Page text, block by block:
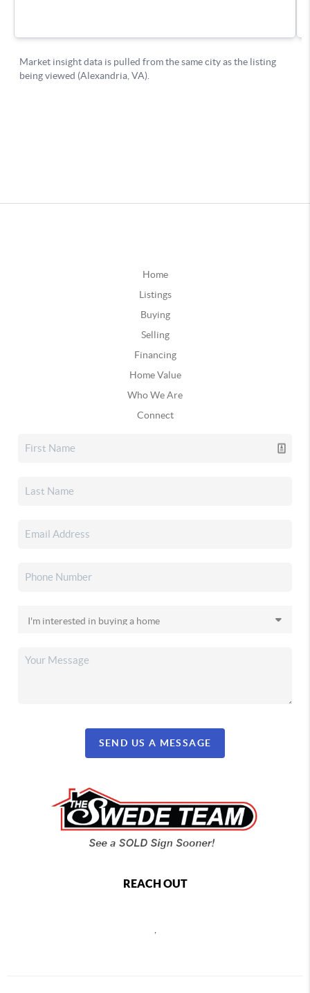
Home
Listings
Buying
Selling
Financing
Home Value
Who We Are
Connect
SEND US A MESSAGE
REACH OUT